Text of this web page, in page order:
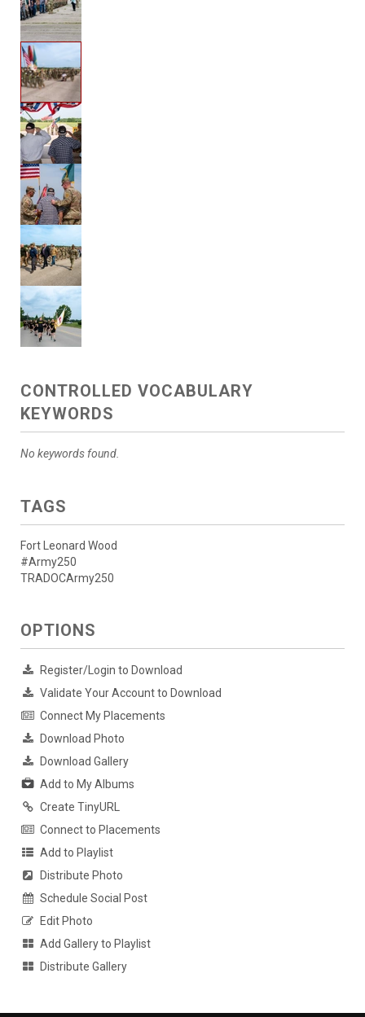
CONTROLLED VOCABULARY
KEYWORDS
No keywords found.
TAGS
Fort Leonard Wood
#Army250
TRADOCArmy250
OPTIONS
Register/Login to Download
Validate Your Account to Download
Connect My Placements
Download Photo
Download Gallery
Add to My Albums
Create TinyURL
Connect to Placements
Add to Playlist
Distribute Photo
Schedule Social Post
Edit Photo
Add Gallery to Playlist
Distribute Gallery